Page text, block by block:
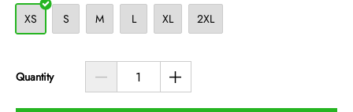
XS
S M L XL 2XL
Quantity